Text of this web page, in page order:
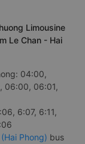
Limousine
Le Chan - Hai
04:00,
06:00, 06:01,
6:07, 6:11,
Phong) bus